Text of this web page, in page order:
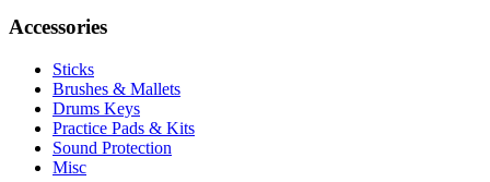
Accessories
Sticks
Brushes & Mallets
Drums Keys
Practice Pads & Kits
Sound Protection
Misc